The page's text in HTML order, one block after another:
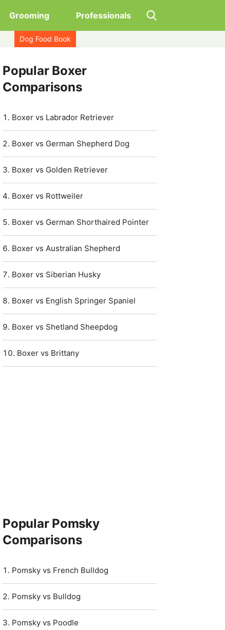
Grooming Professionals
Dog Food Book
Popular Boxer
Comparisons
Boxer vs Labrador Retriever
Boxer vs German Shepherd Dog
Boxer vs Golden Retriever
Boxer vs Rottweiler
Boxer vs German Shorthaired Pointer
Boxer vs Australian Shepherd
Boxer vs Siberian Husky
Boxer vs English Springer Spaniel
Boxer vs Shetland Sheepdog
Boxer vs Brittany
Popular Pomsky
Comparisons
Pomsky vs French Bulldog
Pomsky vs Bulldog
Pomsky vs Poodle